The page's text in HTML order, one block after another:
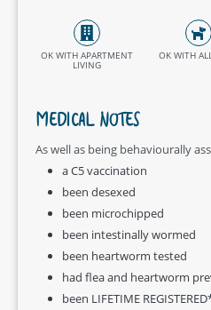
OK WITH APARTMENT
LIVING
OK WITH
MEDICAL NOTES
As well as being behaviourally
a C5 vaccination
been desexed
been microchipped
been intestinally wormed
been heartworm tested
had flea and heartworm
been LIFETIME